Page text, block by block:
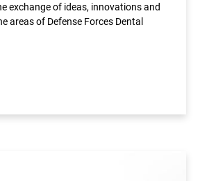
exchange of ideas, innovations and
areas of Defense Forces Dental